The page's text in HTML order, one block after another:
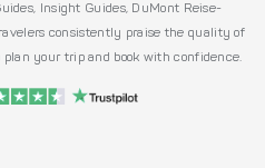
Insight Guides, DuMont Reise-
consistently praise the quality of
your trip and book with confidence.